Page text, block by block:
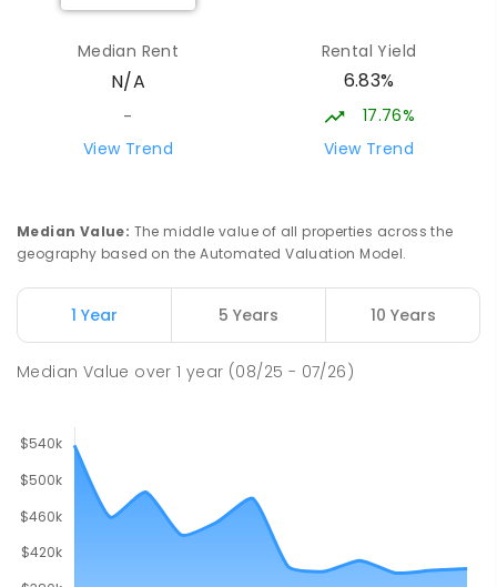
Median Rent
N/A
-
View Trend
Rental Yield
6.83%
17.76%
View Trend
Median Value: The middle value of all properties across the
geography based on the Automated Valuation Model.
1 Year 5 Years 10 Years
Median Value over1 year (08/25 - 07/26)